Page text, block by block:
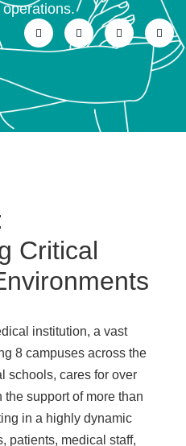
Critical
institution, a vast
8 campuses across the
schools, cares for over
support of more than
in a highly dynamic
patients, medical staff,